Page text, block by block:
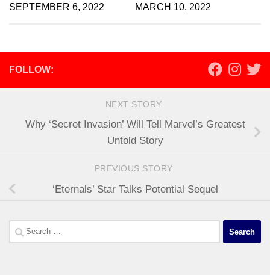
SEPTEMBER 6, 2022 MARCH 10, 2022
FOLLOW:
NEXT STORY
Why ‘Secret Invasion’ Will Tell Marvel’s Greatest
Untold Story
PREVIOUS STORY
‘Eternals’ Star Talks Potential Sequel
Search
for: